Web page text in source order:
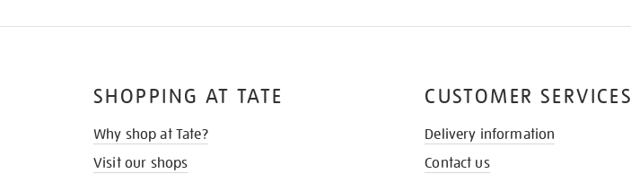
SHOPPING AT TATE
Why shop at Tate?
Visit our shops
CUSTOMER SERVICES
Delivery information
Contact us